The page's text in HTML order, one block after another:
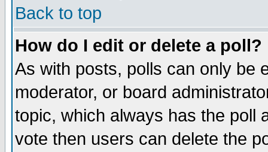
Back to top
How do I edit or delete a poll?
As with posts, polls can only be
moderator, or board
topic, which always has the poll
vote then users can delete the